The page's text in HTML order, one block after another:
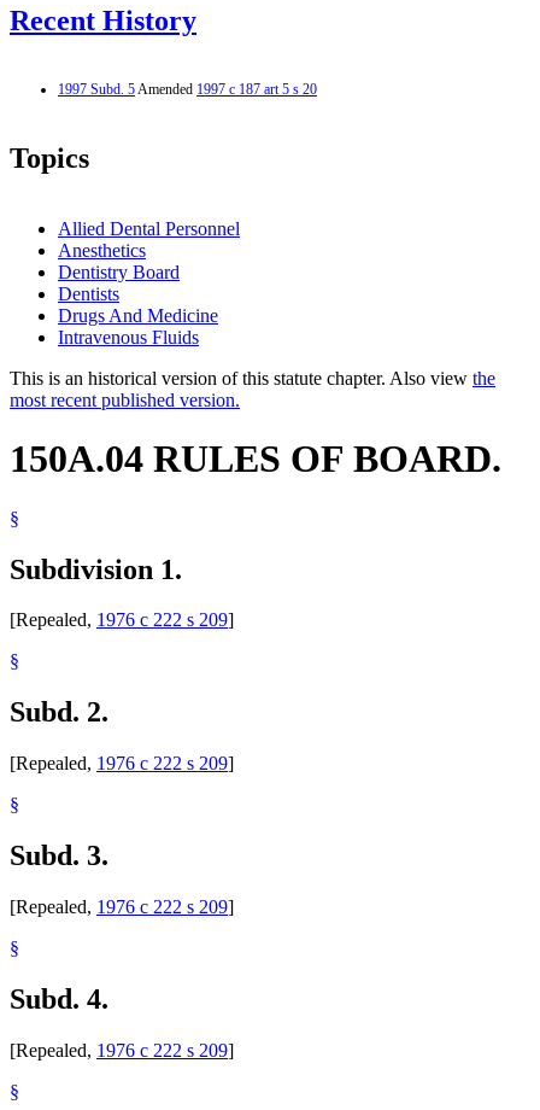
Recent History
1997 Subd. 5Amended 1997 c 187 art 5 s 20
Topics
Allied Dental Personnel
Anesthetics
Dentistry Board
Dentists
Drugs And Medicine
Intravenous Fluids
This is an historical version of this statute chapter. Also view the
most recent published version.
150A.04 RULES OF BOARD.
§
Subdivision 1.
[Repealed, 1976 c 222 s 209]
§
Subd. 2.
[Repealed, 1976 c 222 s 209]
§
Subd. 3.
[Repealed, 1976 c 222 s 209]
§
Subd. 4.
[Repealed, 1976 c 222 s 209]
§